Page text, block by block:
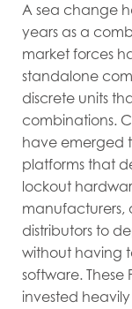
A sea change
years as a
market forces
standalone
discrete units
combinations.
have emerged
platforms that
lockout
manufacturers,
distributors to
without having
software. These
invested